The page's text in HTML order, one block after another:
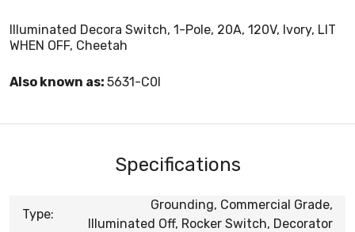
Illuminated Decora Switch, 1-Pole, 20A, 120V, Ivory, LIT
WHEN OFF, Cheetah
Also known as: 5631-C0I
Specifications
Type:
Grounding, Commercial Grade,
Illuminated Off, Rocker Switch, Decorator